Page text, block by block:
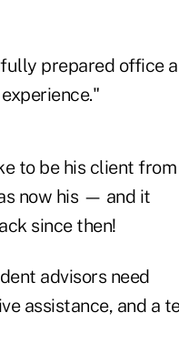
prepared office
to be his client
now his — and it
since then!
advisors need
assistance, and a